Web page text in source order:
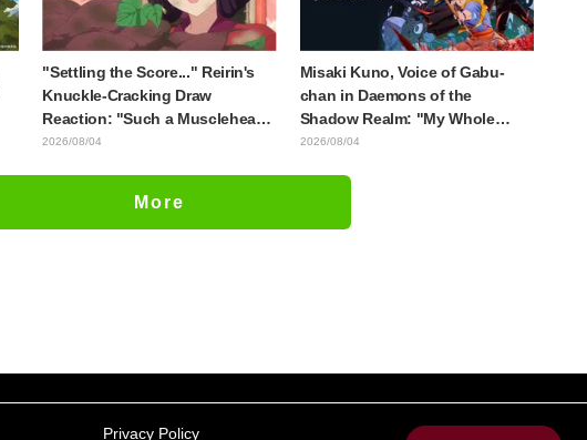
"Settling the Score..." Reirin's
Knuckle-Cracking Draw
Reaction: "Such a Musclehead
lol" "Look at This Face" /
2026/08/04
Misaki Kuno, Voice of Gabu-
chan in Daemons of the
Shadow Realm: "My Whole
Body Was Trembling and I
Episode 17
2026/08/04
More
Privacy Policy